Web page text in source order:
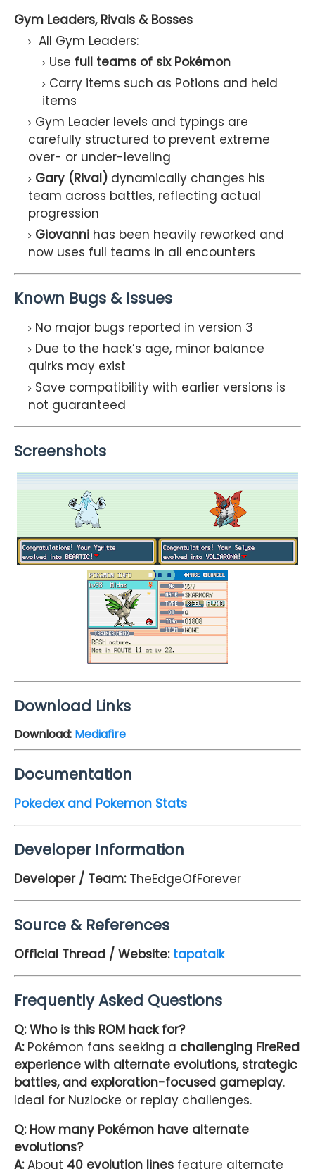
Gym Leaders, Rivals & Bosses
All Gym Leaders:
Use full teams of six Pokémon
Carry items such as Potions and held
items
Gym Leader levels and typings are
carefully structured to prevent extreme
over- or under-leveling
Gary (Rival) dynamically changes his
team across battles, reflecting actual
progression
Giovanni has been heavily reworked and
now uses full teams in all encounters
Known Bugs & Issues
No major bugs reported in version 3
Due to the hack’s age, minor balance
quirks may exist
Save compatibility with earlier versions is
not guaranteed
Screenshots
Download Links
Download: Mediafire
Documentation
Pokedex and Pokemon Stats
Developer Information
Developer / Team: TheEdgeOfForever
Source & References
Official Thread / Website: tapatalk
Frequently Asked Questions
Q: Who is this ROM hack for?
A:Pokémon fans seeking a challenging FireRed
experience with alternate evolutions, strategic
battles, and exploration-focused gameplay.
Ideal for Nuzlocke or replay challenges.
Q: How many Pokémon have alternate
evolutions?
A:About 40 evolution lines feature alternate